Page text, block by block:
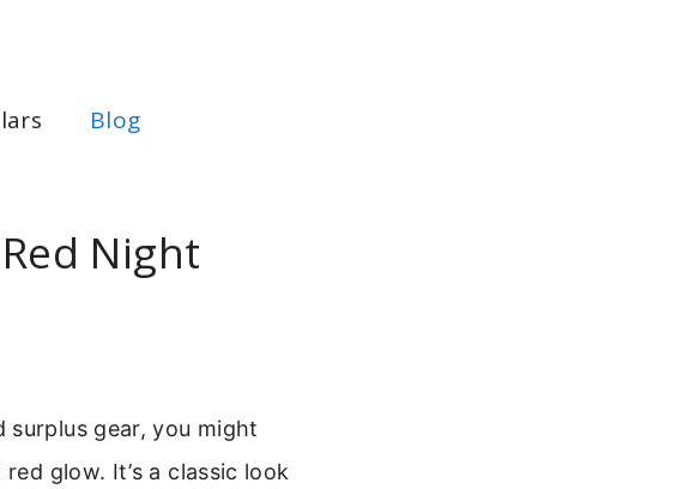
Blog
Night
surplus gear, you might
glow. It’s a classic look